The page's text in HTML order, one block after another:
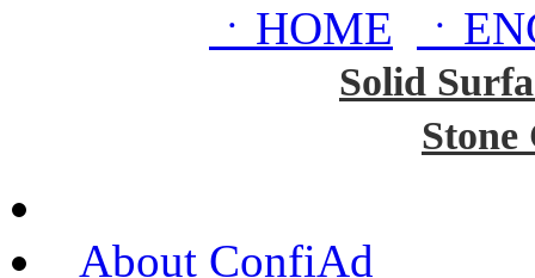
ㆍHOME ㆍ
Solid
Stone
About ConfiAd